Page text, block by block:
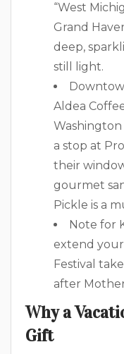
“West
Grand
deep,
still light.
Aldea
Washington
a stop at
their
gourmet
Pickle is a
Note for
extend your
Festival
after
Why a
Gift